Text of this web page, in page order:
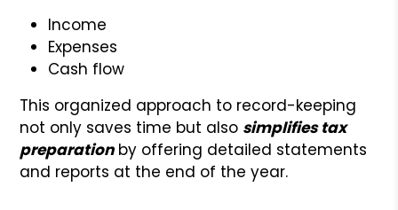
Income
Expenses
Cash flow
This organized approach to record-keeping
not only saves time but also simplifies tax
preparationby offering detailed statements
and reports at the end of the year.